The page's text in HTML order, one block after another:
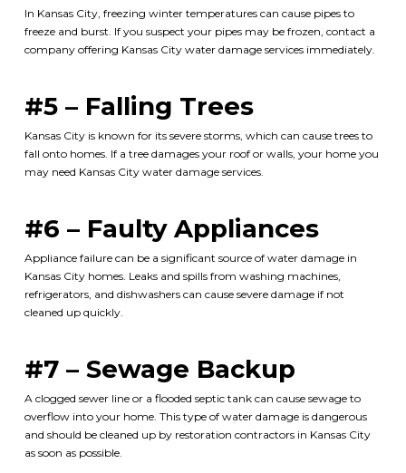
In Kansas City, freezing winter temperatures can cause pipes to
freeze and burst. If you suspect your pipes may be frozen, contact a
company offering Kansas City water damage servicesimmediately.
#5 – Falling Trees
Kansas City is known for its severe storms, which can cause trees to
fall onto homes. If a tree damages your roof or walls, your home you
may need Kansas City water damage services.
#6 – Faulty Appliances
Appliance failure can be a significant source of water damage in
Kansas City homes. Leaks and spills from washing machines,
refrigerators, and dishwashers can cause severe damage if not
cleaned up quickly.
#7 – Sewage Backup
A clogged sewer line or a flooded septic tank can cause sewage to
overflow into your home. This type of water damage is dangerous
and should be cleaned up by restoration contractors in Kansas City
as soon as possible.